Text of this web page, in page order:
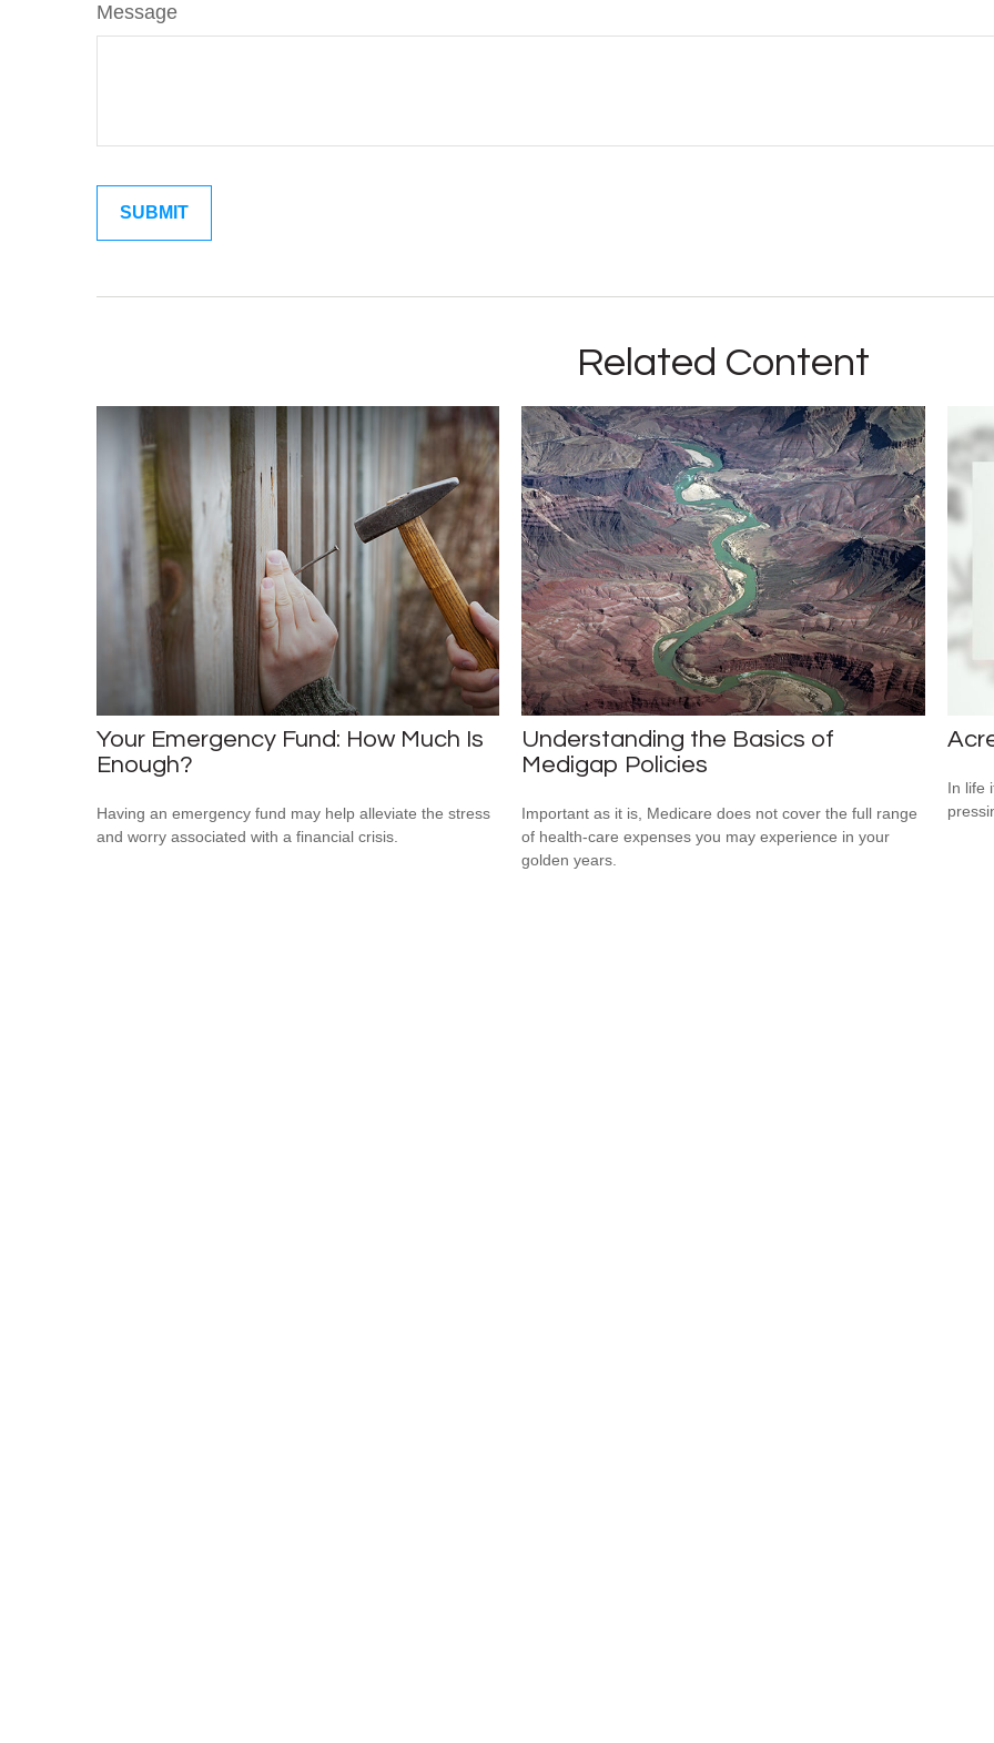
Message
Related Content
Your Emergency Fund: How Much Is
Enough?
Having an emergency fund may help alleviate the stress
and worry associated with a financial crisis.
Understanding the Basics of
Medigap Policies
Important as it is, Medicare does not cover the full range
of health-care expenses you may experience in your
golden years.
In life